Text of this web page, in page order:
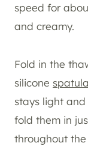
speed for
and creamy.
Fold in the
silicone spatula
stays light
fold them in
throughout